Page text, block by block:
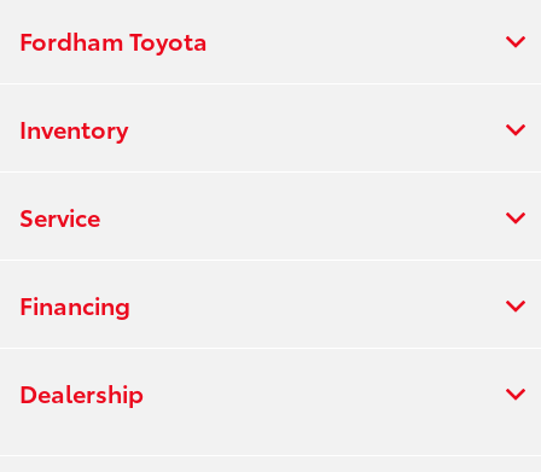
Fordham Toyota
Inventory
Service
Financing
Dealership